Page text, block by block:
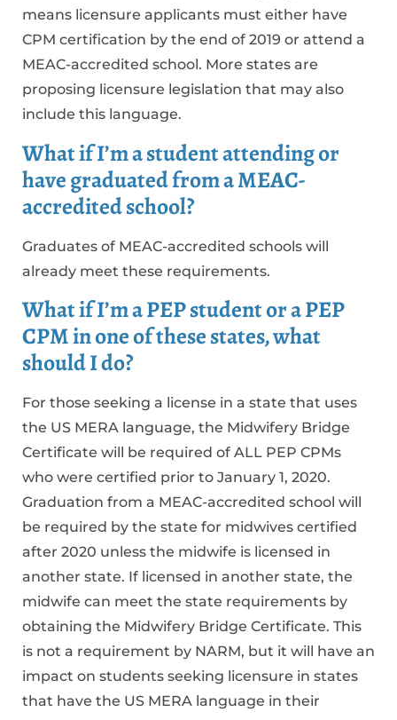
means licensure applicants must either have
CPM certification by the end of 2019 or attend a
MEAC-accredited school. More states are
proposing licensure legislation that may also
include this language.
What if I’m a student attending or
have graduated from a MEAC-
accredited school?
Graduates of MEAC-accredited schools will
already meet these requirements.
What if I’m a PEP student or a PEP
CPM in one of these states, what
should I do?
For those seeking a license in a state that uses
the US MERA language, the Midwifery Bridge
Certificate will be required of ALL PEP CPMs
who were certified prior to January 1, 2020.
Graduation from a MEAC-accredited school will
be required by the state for midwives certified
after 2020 unless the midwife is licensed in
another state. If licensed in another state, the
midwife can meet the state requirements by
obtaining the Midwifery Bridge Certificate. This
is not a requirement by NARM, but it will have an
impact on students seeking licensure in states
that have the US MERA language in their